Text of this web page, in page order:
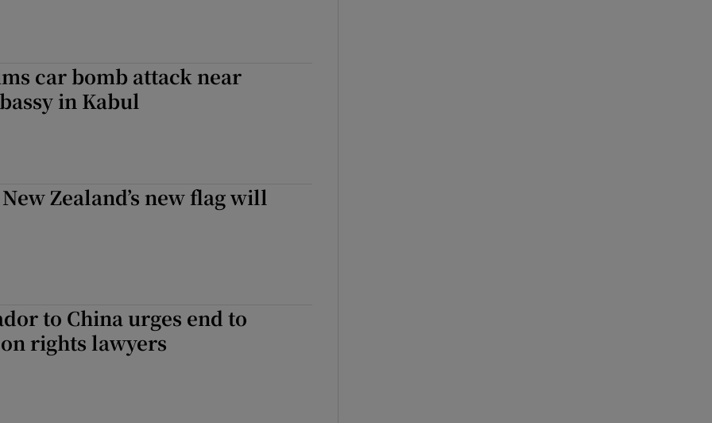
car bomb attack near
in Kabul
Zealand’s new flag will
to China urges end to
rights lawyers